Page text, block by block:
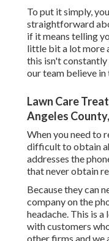
To put it simply,
straightforward
if it means telling
little bit a lot more
this isn't
our team believe
Lawn Care
Angeles
When you need to
difficult to obtain
addresses the
that never obtain
Because they can
company on the
headache. This is
with customers
other firms and we